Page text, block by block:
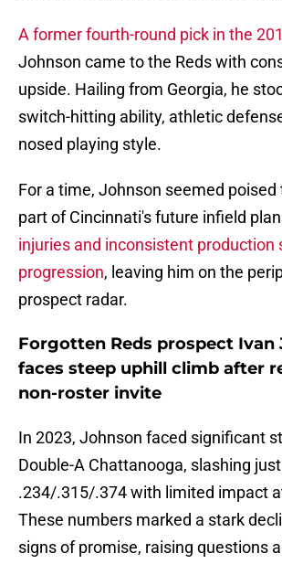
A former fourth-round pick in the
Johnson came to the Reds with
upside. Hailing from Georgia, he
switch-hitting ability, athletic
nosed playing style.
For a time, Johnson seemed
part of Cincinnati's future infield
injuries and inconsistent production
progression, leaving him on the
prospect radar.
Forgotten Reds prospect Ivan
faces steep uphill climb after
non-roster invite
In 2023, Johnson faced significant
Double-A Chattanooga, slashing just
.234/.315/.374 with limited impact
These numbers marked a stark
signs of promise, raising questions